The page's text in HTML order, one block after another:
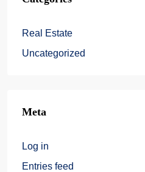
Real Estate
Uncategorized
Meta
Log in
Entries feed